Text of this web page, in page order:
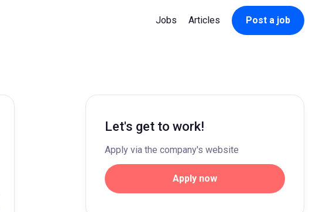
Jobs Articles Post a job
Let's get to work!
Apply via the company's website
Apply now